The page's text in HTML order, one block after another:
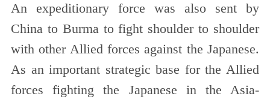
An expeditionary force was also sent by
China to Burma to fight shoulder to shoulder
with other Allied forces against the Japanese.
As an important strategic base for the Allied
forces fighting the Japanese in the Asia-